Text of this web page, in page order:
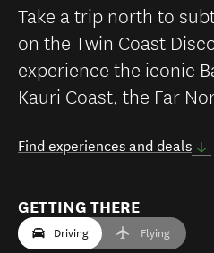
Take a trip north to
on the Twin Coast
experience the iconic
Kauri Coast, the Far
Find experiences and deals
GETTING THERE
Driving Flying